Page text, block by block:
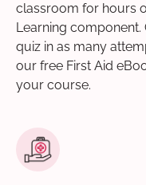
classroom for hours
Learning
quiz in as many
our free First Aid
your course.